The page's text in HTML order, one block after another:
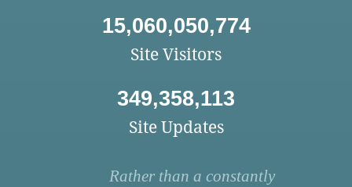
15,060,050,774
Site Visitors
349,358,113
Site Updates
Rather than a constantly